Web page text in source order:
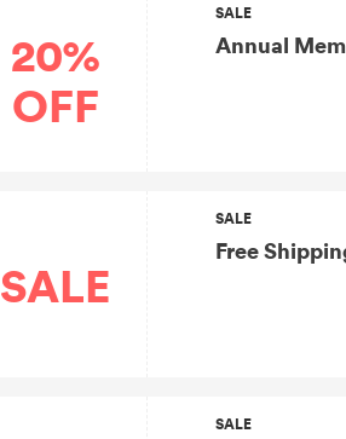
20%
OFF
SALE
Annual
SALE
SALE
Free
SALE